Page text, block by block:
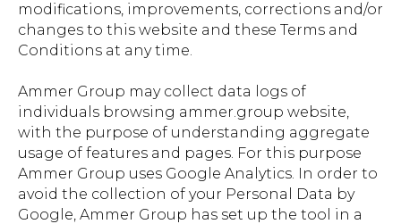
modifications, improvements, corrections and/or
changes to this website and these Terms and
Conditions at any time.
Ammer Group may collect data logs of
individuals browsing ammer.group website,
with the purpose of understanding aggregate
usage of features and pages. For this purpose
Ammer Group uses Google Analytics. In order to
avoid the collection of your Personal Data by
Google, Ammer Group has set up the tool in a